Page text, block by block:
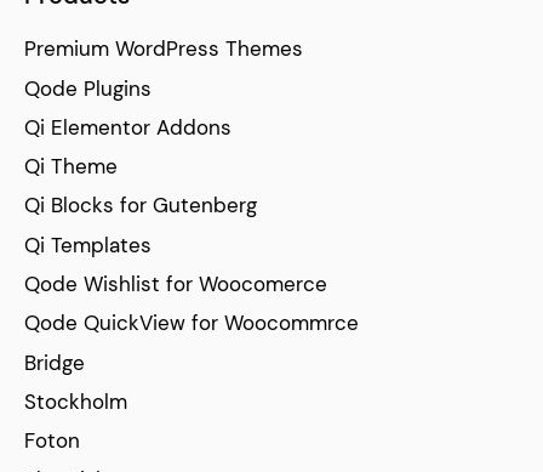
Premium WordPress Themes
Qode Plugins
Qi Elementor Addons
Qi Theme
Qi Blocks for Gutenberg
Qi Templates
Qode Wishlist for Woocomerce
Qode QuickView for Woocommrce
Bridge
Stockholm
Foton